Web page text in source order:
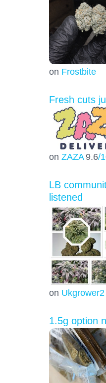
on Frostbite
Fresh cuts
on ZAZA 9.6/
LB
listened
on Ukgrower2
1.5g option